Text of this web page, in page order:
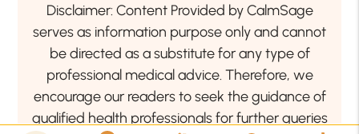
Disclaimer: Content Provided by CalmSage
serves as information purpose only and cannot
be directed as a substitute for any type of
professional medical advice. Therefore, we
encourage our readers to seek the guidance of
qualified health professionals for further queries